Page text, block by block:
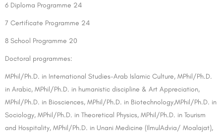
6 Diploma Programme 24
7 Certificate Programme 24
8 School Programme 20
Doctoral programmes:
MPhil/Ph.D. in International Studies-Arab Islamic Culture, MPhil/Ph.D.
in Arabic, MPhil/Ph.D. in humanistic discipline & Art Appreciation,
MPhil/Ph.D. in Biosciences, MPhil/Ph.D. in Biotechnology,MPhil/Ph.D. in
Sociology, MPhil/Ph.D. in Theoretical Physics, MPhil/Ph.D. in Tourism
and Hospitality, MPhil/Ph.D. in Unani Medicine (IlmulAdvia/ Moalajat),